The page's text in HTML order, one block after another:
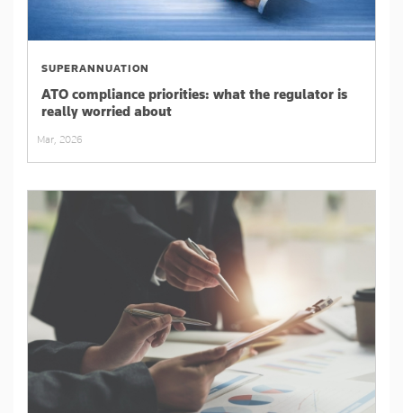
SUPERANNUATION
ATO compliance priorities: what the regulator is
really worried about
Mar, 2026